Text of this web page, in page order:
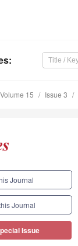
:
Volume 15 Issue 3
Journal
Journal
Issue